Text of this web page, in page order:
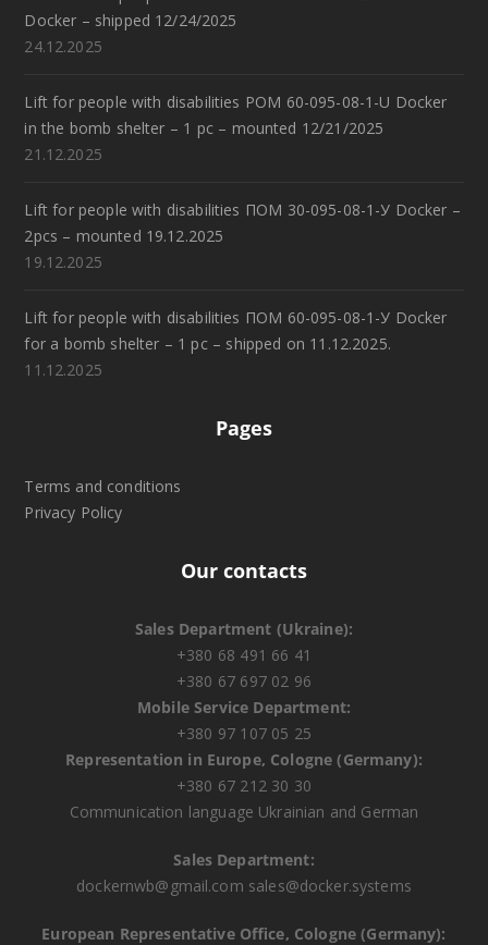
Docker – shipped 12/24/2025
24.12.2025
Lift for people with disabilities POM 60-095-08-1-U Docker
in the bomb shelter – 1 pc – mounted 12/21/2025
21.12.2025
Lift for people with disabilities ПОМ 30-095-08-1-У Docker –
2pcs – mounted 19.12.2025
19.12.2025
Lift for people with disabilities ПОМ 60-095-08-1-У Docker
for a bomb shelter – 1 pc – shipped on 11.12.2025.
11.12.2025
Pages
Terms and conditions
Privacy Policy
Our contacts
Sales Department (Ukraine):
+380 68 491 66 41
+380 67 697 02 96
Mobile Service Department:
+380 97 107 05 25
Representation in Europe, Cologne (Germany):
+380 67 212 30 30
Communication language Ukrainian and German
Sales Department:
dockernwb@gmail.com sales@docker.systems
European Representative Office, Cologne (Germany):